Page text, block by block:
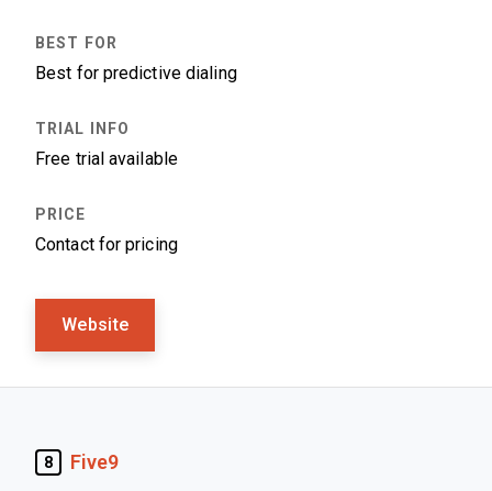
Best for predictive dialing
Free trial available
Contact for pricing
Website
8 Five9